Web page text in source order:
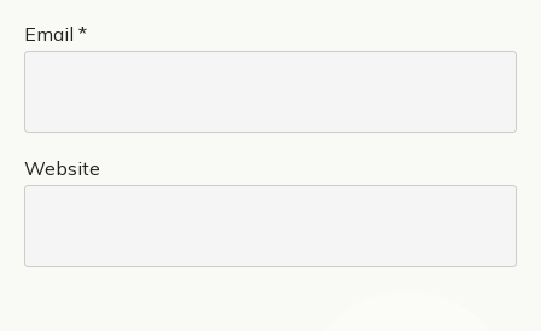
Email *
Website